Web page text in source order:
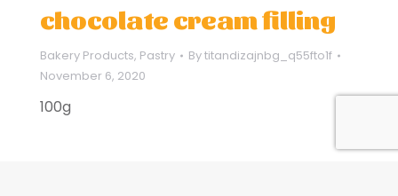
chocolate cream filling
Bakery Products, Pastry Bytitandizajnbg_q55fto1f
November 6, 2020
100g